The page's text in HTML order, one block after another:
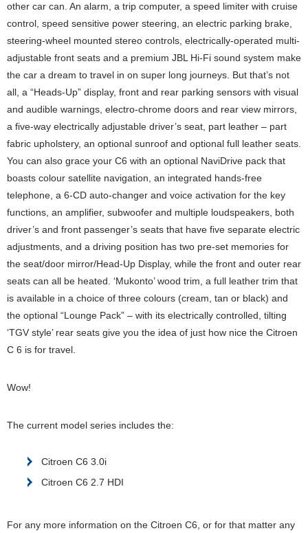
other car can. An alarm, a trip computer, a speed limiter with cruise
control, speed sensitive power steering, an electric parking brake,
steering-wheel mounted stereo controls, electrically-operated multi-
adjustable front seats and a premium JBL Hi-Fi sound system make
the car a dream to travel in on super long journeys. But that’s not
all, a “Heads-Up” display, front and rear parking sensors with visual
and audible warnings, electro-chrome doors and rear view mirrors,
a five-way electrically adjustable driver’s seat, part leather – part
fabric upholstery, an optional sunroof and optional full leather seats.
You can also grace your C6 with an optional NaviDrive pack that
boasts colour satellite navigation, an integrated hands-free
telephone, a 6-CD auto-changer and voice activation for the key
functions, an amplifier, subwoofer and multiple loudspeakers, both
driver’s and front passenger’s seats that have five separate electric
adjustments, and a driving position has two pre-set memories for
the seat/door mirror/Head-Up Display, while the front and outer rear
seats can all be heated. ‘Mukonto’ wood trim, a full leather trim that
is available in a choice of three colours (cream, tan or black) and
the optional “Lounge Pack” – with its electrically controlled, tilting
‘TGV style’ rear seats give you the idea of just how nice the Citroen
C 6 is for travel.
Wow!
The current model series includes the:
Citroen C6 3.0i
Citroen C6 2.7 HDI
For any more information on the Citroen C6, or for that matter any